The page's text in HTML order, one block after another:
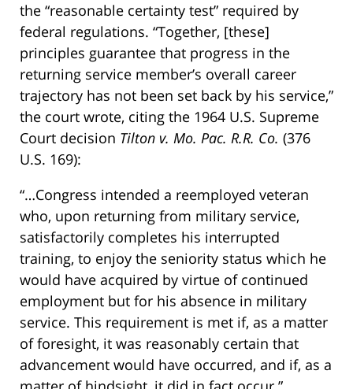
the “reasonable certainty test” required by
federal regulations. “Together, [these]
principles guarantee that progress in the
returning service member’s overall career
trajectory has not been set back by his service,”
the court wrote, citing the 1964 U.S. Supreme
Court decision Tilton v. Mo. Pac. R.R. Co. (376
U.S. 169):
“…Congress intended a reemployed veteran
who, upon returning from military service,
satisfactorily completes his interrupted
training, to enjoy the seniority status which he
would have acquired by virtue of continued
employment but for his absence in military
service. This requirement is met if, as a matter
of foresight, it was reasonably certain that
advancement would have occurred, and if, as a